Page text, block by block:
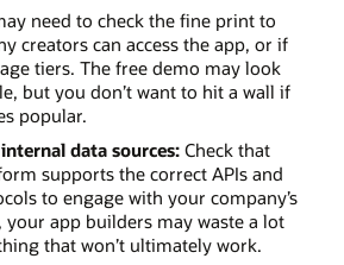
need to check the fine print to
creators can access the app, or if
tiers. The free demo may look
but you don’t want to hit a wall if
popular.
data sources:Check that
supports the correct APIs and
to engage with your company’s
your app builders may waste a lot
that won’t ultimately work.